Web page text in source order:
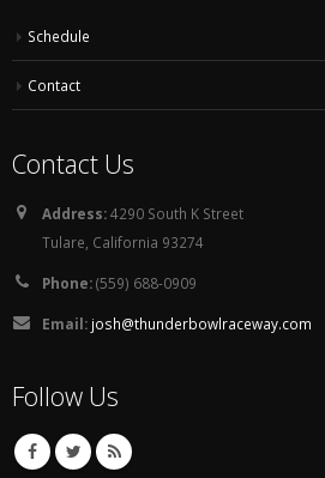
Schedule
Contact
Contact Us
Address:4290 South K Street
Tulare, California 93274
Phone:(559) 688-0909
Email: josh@thunderbowlraceway.com
Follow Us